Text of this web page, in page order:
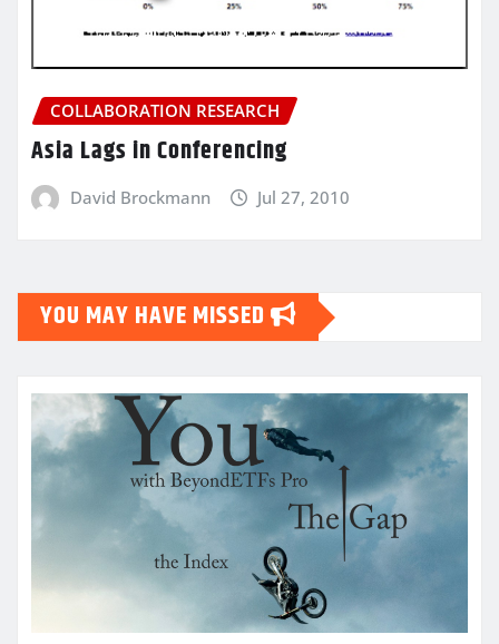
COLLABORATION RESEARCH
Asia Lags in Conferencing
David Brockmann Jul 27, 2010
YOU MAY HAVE MISSED